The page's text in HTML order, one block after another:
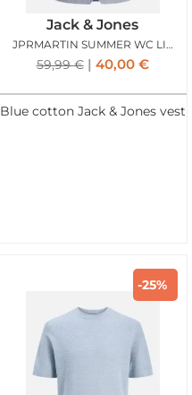
Jack & Jones
JPRMARTIN SUMMER WC LINEN BLEND FADED DENIM
59,99€ 40,00 €
Blue cotton Jack & Jones vest
-25%